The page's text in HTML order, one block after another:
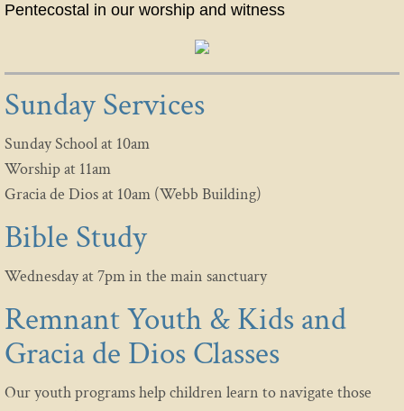
REMNANT YOUTH & KIDS
SILVER EAGLES
CONTACT US
PRAYER REQUESTS
​Pentecostal in our worship and witness
Sunday Services
Sunday School at 10am
Worship at 11am
Gracia de Dios at 10am (Webb Building)
Bible Study
Wednesday at 7pm in the main sanctuary
Remnant Youth & Kids and
Gracia de Dios Classes
Our youth programs help children learn to navigate those